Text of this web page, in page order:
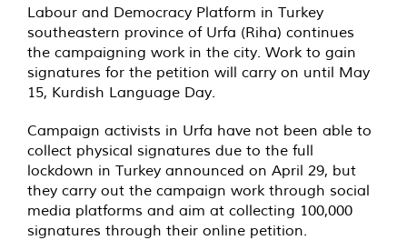
Labour and Democracy Platform in Turkey
southeastern province of Urfa (Riha) continues
the campaigning work in the city. Work to gain
signatures for the petition will carry on until May
15, Kurdish Language Day.
Campaign activists in Urfa have not been able to
collect physical signatures due to the full
lockdown in Turkey announced on April 29, but
they carry out the campaign work through social
media platforms and aim at collecting 100,000
signatures through their online petition.